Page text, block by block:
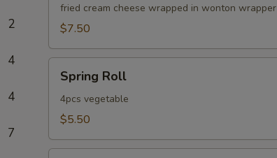
2
4
4
7
fried cream cheese wrapped in wonton wrapper
$7.50
RollSpring Roll
4pcs vegetable
$5.50